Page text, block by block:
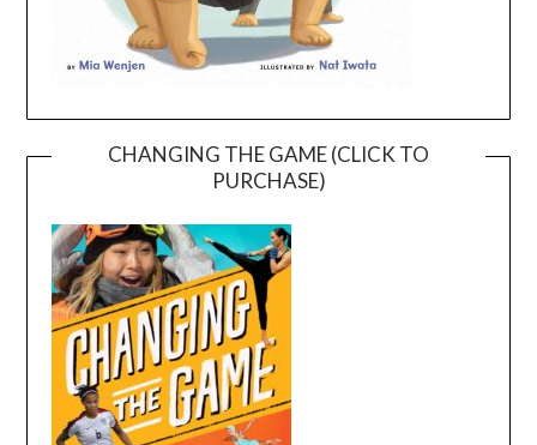
CHANGING THE GAME (CLICK TO
PURCHASE)